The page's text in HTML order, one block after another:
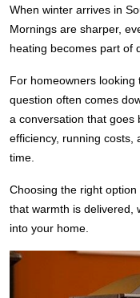
When winter arrives in
Mornings are sharper,
heating becomes part of
For homeowners
question often comes
a conversation that goes
efficiency, running costs,
time.
Choosing the right
that warmth is delivered,
into your home.